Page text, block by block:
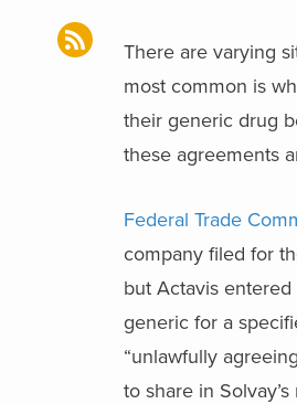
There are varying
most common is
their generic drug
these agreements
Federal Trade
company filed for
but Actavis
generic for a
“unlawfully
to share in